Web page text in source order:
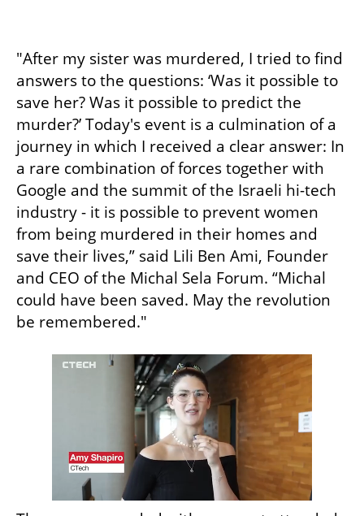
"After my sister was murdered, I tried to find
answers to the questions: ‘Was it possible to
save her? Was it possible to predict the
murder?’ Today's event is a culmination of a
journey in which I received a clear answer: In
a rare combination of forces together with
Google and the summit of the Israeli hi-tech
industry - it is possible to prevent women
from being murdered in their homes and
save their lives,” said Lili Ben Ami, Founder
and CEO of the Michal Sela Forum. “Michal
could have been saved. May the revolution
be remembered."